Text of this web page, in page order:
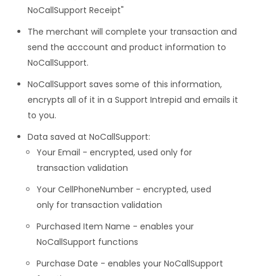
NoCallSupport Receipt"
The merchant will complete your transaction and
send the acccount and product information to
NoCallSupport.
NoCallSupport saves some of this information,
encrypts all of it in a Support Intrepid and emails it
to you.
Data saved at NoCallSupport:
Your Email - encrypted, used only for
transaction validation
Your CellPhoneNumber - encrypted, used
only for transaction validation
Purchased Item Name - enables your
NoCallSupport functions
Purchase Date - enables your NoCallSupport